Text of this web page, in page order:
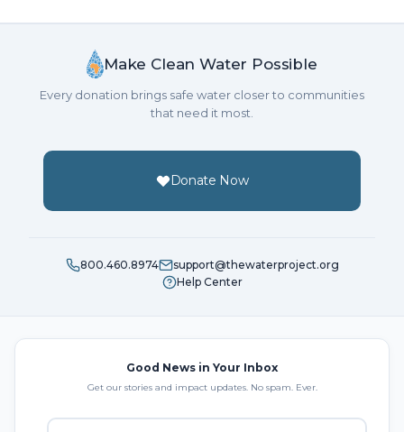
Make Clean Water Possible
Every donation brings safe water closer to communities
that need it most.
Donate Now
800.460.8974
support@thewaterproject.org
Help Center
Good News in Your Inbox
Get our stories and impact updates. No spam. Ever.